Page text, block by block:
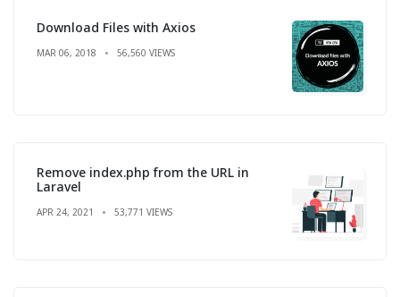
Download Files with Axios
MAR 06, 2018 56,560 VIEWS
Remove index.php from the URL in
Laravel
APR 24, 2021 53,771 VIEWS